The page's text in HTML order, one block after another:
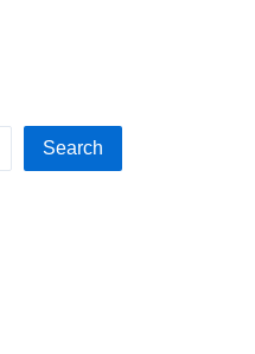
Search